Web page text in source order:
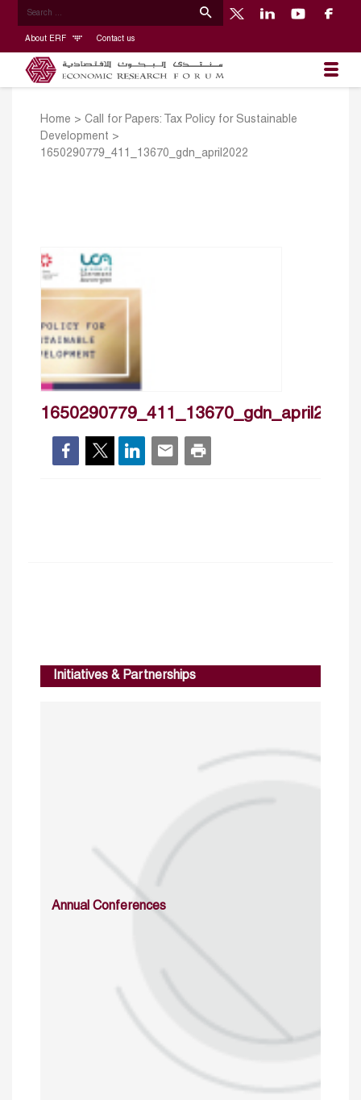
About ERF Contact us
Home > Call for Papers: Tax Policy for Sustainable
Development >
1650290779_411_13670_gdn_april2022
1650290779_411_13670_gdn_april2022
Initiatives & Partnerships
Annual Conferences